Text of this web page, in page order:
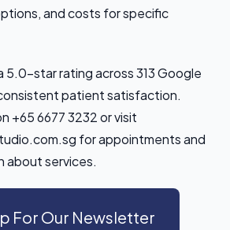
and costs for specific
5.0-star rating across 313 Google
patient satisfaction.
+65 6677 3232 or visit
for appointments and
about services.
For Our Newsletter